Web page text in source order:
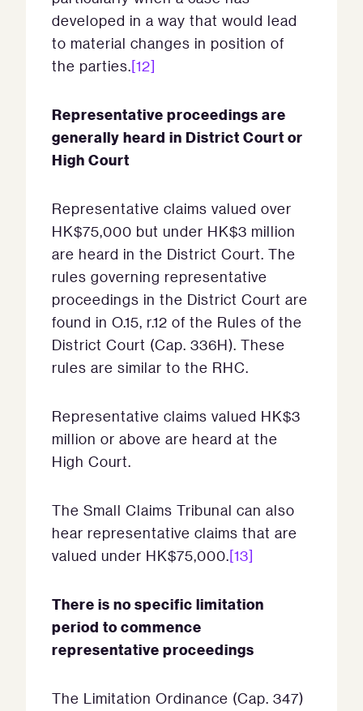
developed in a way that would lead
to material changes in position of
the parties.[12]
Representative proceedings are
generally heard in District Court or
High Court
Representative claims valued over
HK$75,000 but under HK$3 million
are heard in the District Court. The
rules governing representative
proceedings in the District Court are
found in O.15, r.12 of the Rules of the
District Court (Cap. 336H). These
rules are similar to the RHC.
Representative claims valued HK$3
million or above are heard at the
High Court.
The Small Claims Tribunal can also
hear representative claims that are
valued under HK$75,000.[13]
There is no specific limitation
period to commence
representative proceedings
The Limitation Ordinance (Cap. 347)